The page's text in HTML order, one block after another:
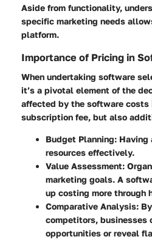
Aside from functionality,
specific marketing needs
platform.
Importance of Pricing in
When undertaking software
it’s a pivotal element of the
affected by the software costs
subscription fee, but also
Budget Planning: Having
resources effectively.
Value Assessment:
marketing goals. A
up costing more through
Comparative Analysis:
competitors, businesses
opportunities or reveal